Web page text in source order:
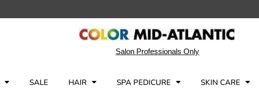
Salon Professionals Only
SALE HAIR SPA PEDICURE SKIN CARE